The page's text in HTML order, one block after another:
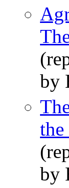
by
the
by